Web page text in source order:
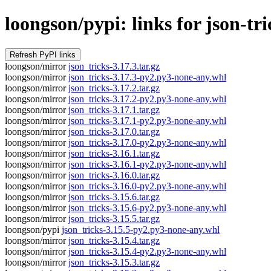
loongson/pypi: links for json-
loongson/mirrorjson_tricks-3.17.3.tar.gz
loongson/mirrorjson_tricks-3.17.3-py2.py3-none-any.whl
loongson/mirrorjson_tricks-3.17.2.tar.gz
loongson/mirrorjson_tricks-3.17.2-py2.py3-none-any.whl
loongson/mirrorjson_tricks-3.17.1.tar.gz
loongson/mirrorjson_tricks-3.17.1-py2.py3-none-any.whl
loongson/mirrorjson_tricks-3.17.0.tar.gz
loongson/mirrorjson_tricks-3.17.0-py2.py3-none-any.whl
loongson/mirrorjson_tricks-3.16.1.tar.gz
loongson/mirrorjson_tricks-3.16.1-py2.py3-none-any.whl
loongson/mirrorjson_tricks-3.16.0.tar.gz
loongson/mirrorjson_tricks-3.16.0-py2.py3-none-any.whl
loongson/mirrorjson_tricks-3.15.6.tar.gz
loongson/mirrorjson_tricks-3.15.6-py2.py3-none-any.whl
loongson/mirrorjson_tricks-3.15.5.tar.gz
loongson/pypi json_tricks-3.15.5-py2.py3-none-any.whl
loongson/mirrorjson_tricks-3.15.4.tar.gz
loongson/mirrorjson_tricks-3.15.4-py2.py3-none-any.whl
loongson/mirrorjson_tricks-3.15.3.tar.gz